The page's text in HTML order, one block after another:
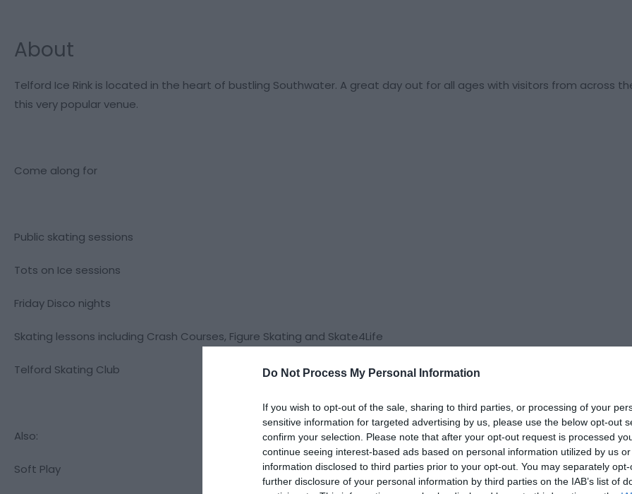
Do Not Process My Personal Information
If you wish to opt-out of the sale, sharing to third parties, or processing of your
sensitive information for targeted advertising by us, please use the below opt-out
confirm your selection. Please note that after your opt-out request is processed
continue seeing interest-based ads based on personal information utilized by us
information disclosed to third parties prior to your opt-out. You may separately
further disclosure of your personal information by third parties on the IAB’s list of
About
Telford Ice Rink is located in the heart of bustling Southwater. A great day out for all ages with visitors from across
this very popular venue.
Come along for
Public skating sessions
Tots on Ice sessions
Friday Disco nights
Skating lessons including Crash Courses, Figure Skating and Skate4Life
Telford Skating Club
Also:
Soft Play